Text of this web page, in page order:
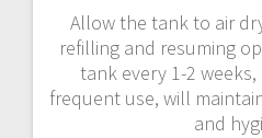
Allow the tank to air
refilling and resuming
tank every 1-2
frequent use, will
and